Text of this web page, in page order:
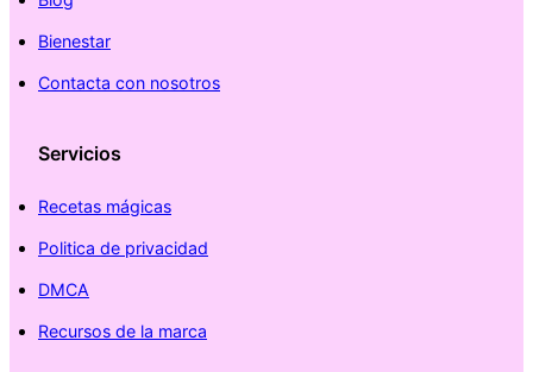
Bienestar
Contacta con nosotros
Servicios
Recetas mágicas
Politica de privacidad
DMCA
Recursos de la marca